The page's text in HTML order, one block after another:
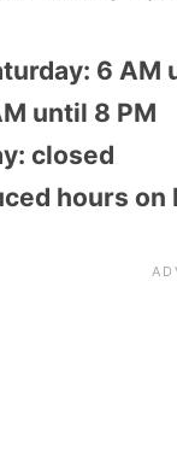
6 AM
until 8 PM
closed
hours on